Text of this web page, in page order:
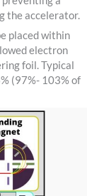
the accelerator.
placed within
electron
foil. Typical
(97%- 103% of